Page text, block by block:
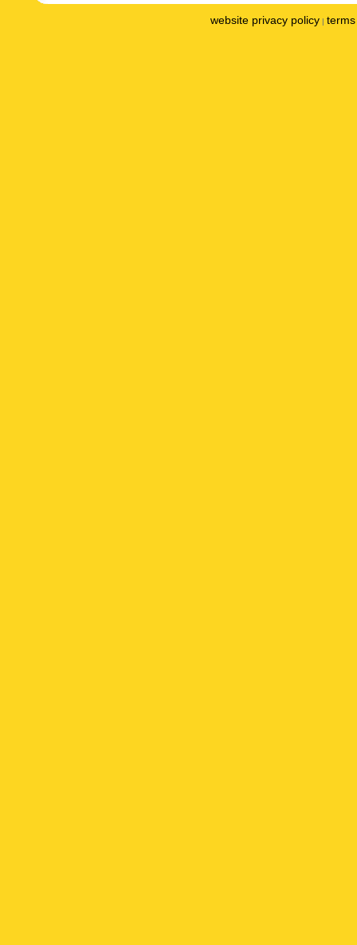
website privacy policy |